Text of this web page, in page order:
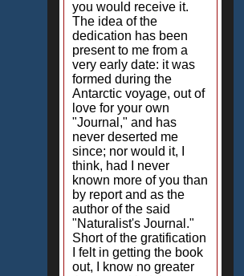
you would receive it.
The idea of the
dedication has been
present to me from a
very early date: it was
formed during the
Antarctic voyage, out of
love for your own
"Journal," and has
never deserted me
since; nor would it, I
think, had I never
known more of you than
by report and as the
author of the said
"Naturalist's Journal."
Short of the gratification
I felt in getting the book
out, I know no greater